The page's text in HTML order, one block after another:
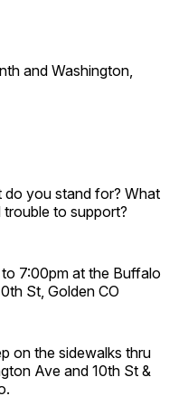
and Washington,
you stand for? What
to support?
7:00pm at the Buffalo
St, Golden CO
on the sidewalks thru
Ave and 10th St &